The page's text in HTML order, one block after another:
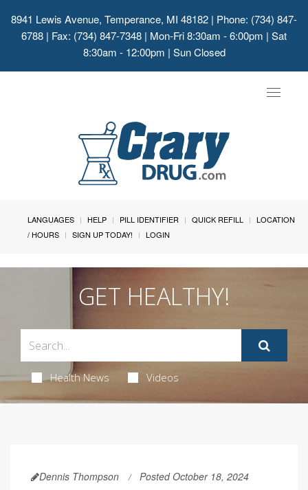
8941 Lewis Avenue, Temperance, MI 48182 | Phone: (734) 847-
6788 | Fax: (734) 847-7348 | Mon-Fri 8:30am - 6:00pm | Sat
8:30am - 12:00pm | Sun Closed
Toggle
LANGUAGES HELP PILL IDENTIFIER QUICK REFILL
LOCATION
/ HOURS
SIGN UP TODAY! LOGIN
GET HEALTHY!
Health News Videos
Dennis Thompson Posted October 18, 2024